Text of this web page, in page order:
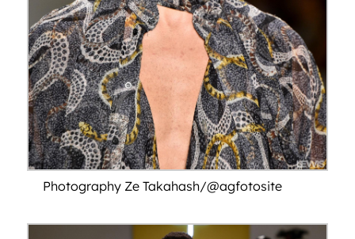
Photography Ze Takahash/@agfotosite